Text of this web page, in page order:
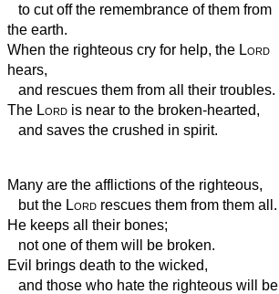
to cut off the remembrance of them from
the earth.
When the righteous cry for help, the Lord
hears,
and rescues them from all their troubles.
The Lord is near to the broken-hearted,
and saves the crushed in spirit.
Many are the afflictions of the righteous,
but the Lord rescues them from them all.
He keeps all their bones;
not one of them will be broken.
Evil brings death to the wicked,
and those who hate the righteous will be